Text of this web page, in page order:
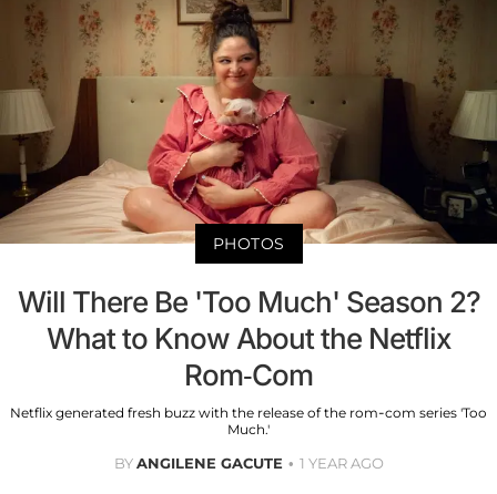
PHOTOS
Will There Be 'Too Much' Season 2?
What to Know About the Netflix
Rom-Com
Netflix generated fresh buzz with the release of the rom-com series 'Too
Much.'
BYANGILENE GACUTE 1 YEAR AGO